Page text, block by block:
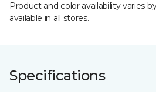
Product and color availability varies
available in all stores.
Specifications